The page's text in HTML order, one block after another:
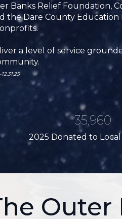
Banks Relief Foundation,
the Dare County Education
a level of service
35,960
2025 Donated to Local
Outer